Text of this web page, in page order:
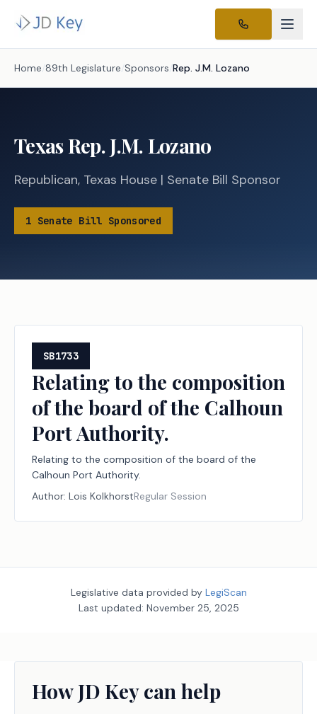
Home /89th Legislature /Sponsors /Rep. J.M. Lozano
TexasRep.J.M. Lozano
Republican, Texas House | Senate Bill Sponsor
1 Senate Bill Sponsored
SB1733
Relating to the composition
of the board of the Calhoun
Port Authority.
Relating to the composition of the board of the
Calhoun Port Authority.
Author: Lois KolkhorstRegular Session
Legislative data provided by LegiScan
Last updated: November 25, 2025
How JD Key can help